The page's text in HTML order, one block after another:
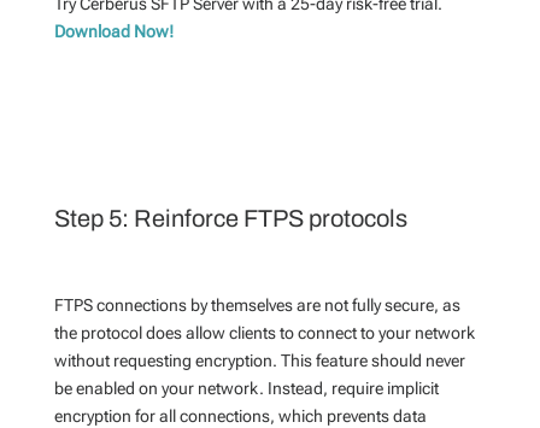
Try Cerberus SFTP Server with a 25-day risk-free trial.
Download Now!
Step 5: Reinforce FTPS protocols
FTPS connections by themselves are not fully secure, as
the protocol does allow clients to connect to your network
without requesting encryption. This feature should never
be enabled on your network. Instead, require implicit
encryption for all connections, which prevents data